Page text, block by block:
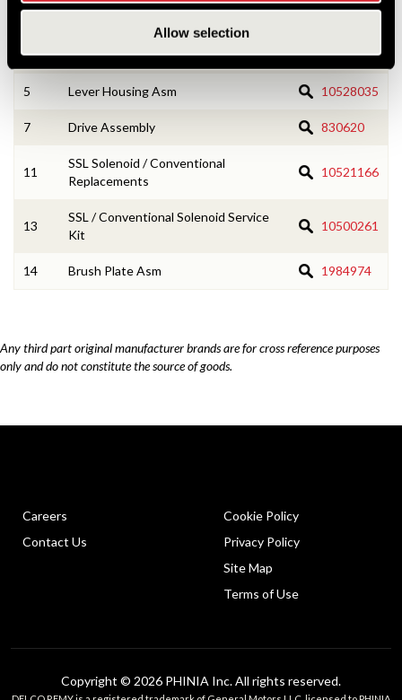
Allow selection
4 Field Coil Asm 1945853
5 Lever Housing Asm 10528035
7 Drive Assembly 830620
11
SSL Solenoid / Conventional
Replacements
10521166
13
SSL / Conventional Solenoid Service
Kit
10500261
14 Brush Plate Asm 1984974
Any third part original manufacturer brands are for cross reference purposes
only and do not constitute the source of goods.
Careers
Contact Us
Cookie Policy
Privacy Policy
Site Map
Terms of Use
Copyright © 2026 PHINIA Inc. All rights reserved.